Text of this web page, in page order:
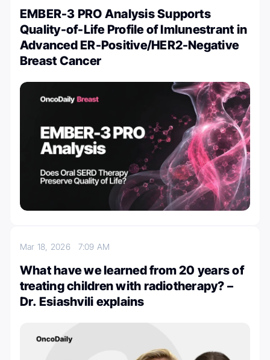
EMBER-3 PRO Analysis Supports
Quality-of-Life Profile of Imlunestrant in
Advanced ER-Positive/HER2-Negative
Breast Cancer
Mar 18, 2026 7:09 AM
What have we learned from 20 years of
treating children with radiotherapy? –
Dr. Esiashvili explains